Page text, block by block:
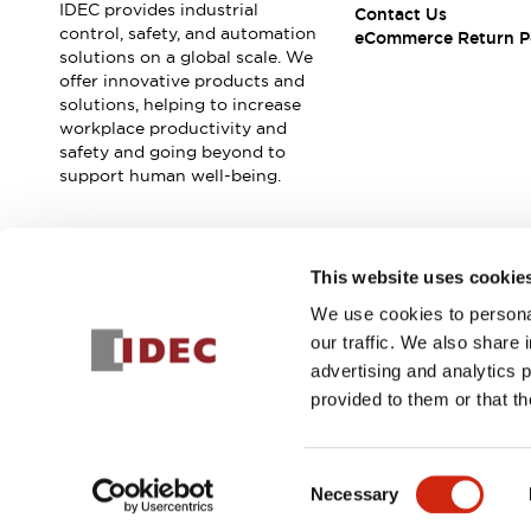
This website uses
We use cookies to
our traffic. We also share
advertising and analytics
provided to them or that
Selection
Necessary
IDEC provides industrial
control, safety, and automation
solutions on a global scale. We
offer innovative products and
solutions, helping to increase
workplace productivity and
safety and going beyond to
support human well-being.
Contact Us
eCommerce Return
Join our mailing list for our newsletter!
Sign Up
Privacy PolicyTerms and